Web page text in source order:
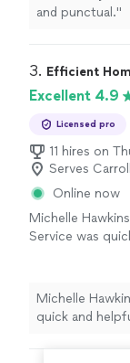
and punctual."
3. Efficient
Excellent 4.9
Licensed pro
11 hires on
Serves
Online now
Michelle
Service was
recommend
was very
right out to us
knowledgeable
Michelle
quick and